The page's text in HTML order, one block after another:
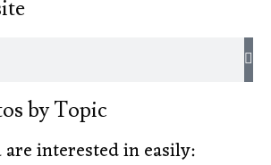
by Topic
interested in easily: